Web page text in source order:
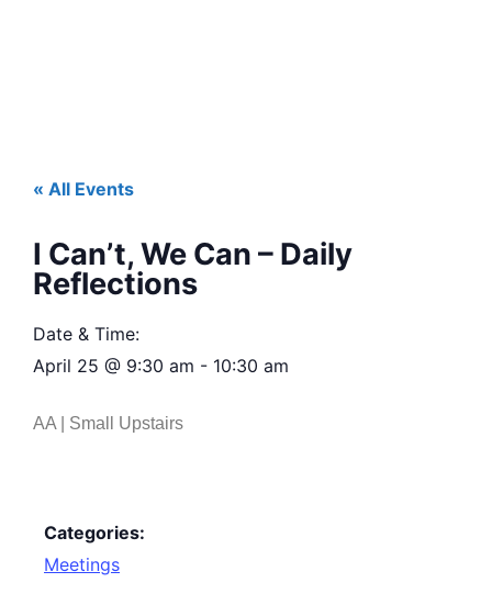
« All Events
I Can’t, We Can – Daily
Reflections
Date & Time:
April 25 @ 9:30 am - 10:30 am
AA | Small Upstairs
Categories:
Meetings